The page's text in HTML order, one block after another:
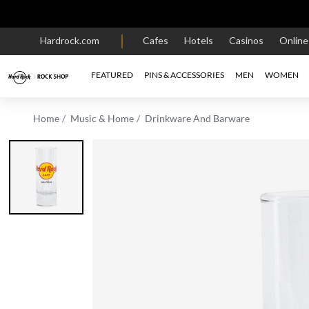
Hardrock.com Cafes Hotels Casinos
FEATURED PINS & ACCESSORIES MEN WOMEN
Home Music & Home Drinkware And Barware